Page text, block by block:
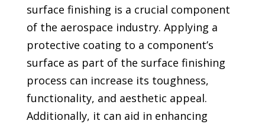
surface finishing is a crucial component
of the aerospace industry. Applying a
protective coating to a component’s
surface as part of the surface finishing
process can increase its toughness,
functionality, and aesthetic appeal.
Additionally, it can aid in enhancing